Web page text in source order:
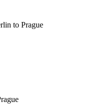
to Prague